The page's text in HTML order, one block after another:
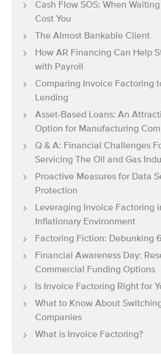
Cash Flow SOS: When
Cost You
The Almost Bankable Client
How AR Financing Can Help
with Payroll
Comparing Invoice Factoring
Lending
Asset-Based Loans: An
Option for Manufacturing
Q & A: Financial Challenges
Servicing The Oil and Gas
Proactive Measures for Data
Protection
Leveraging Invoice Factoring
Inflationary Environment
Factoring Fiction: Debunking
Financial Awareness Day:
Commercial Funding Options
Is Invoice Factoring Right for
What to Know About
Companies
What is Invoice Factoring?